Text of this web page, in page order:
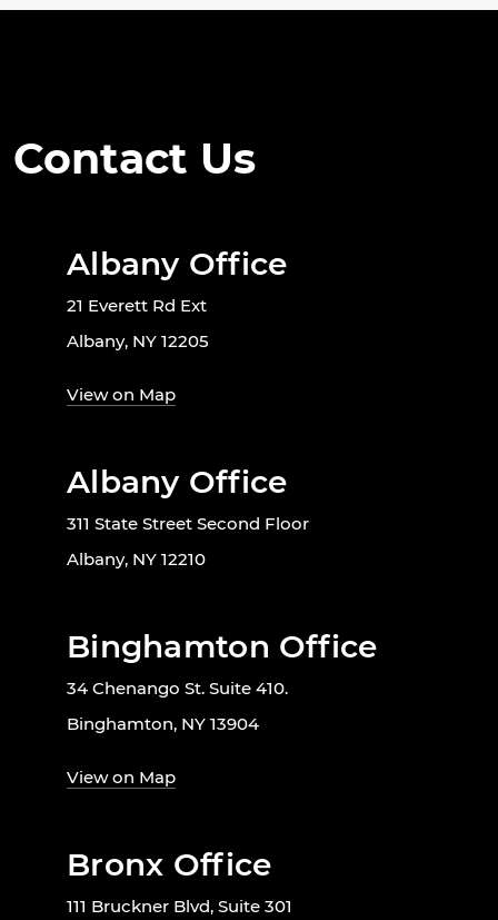
Contact Us
Albany Office
21 Everett Rd Ext
Albany, NY 12205
View on Map
Albany Office
311 State Street Second Floor
Albany, NY 12210
Binghamton Office
34 Chenango St. Suite 410.
Binghamton, NY 13904
View on Map
Bronx Office
111 Bruckner Blvd, Suite 301